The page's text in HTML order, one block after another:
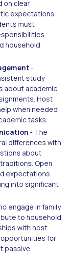
on clear
expectations
must
household
-
study
about academic
Host
when needed
tasks.
- The
differences with
about
Open
expectations
into significant
engage in family
to household
with host
for
passive